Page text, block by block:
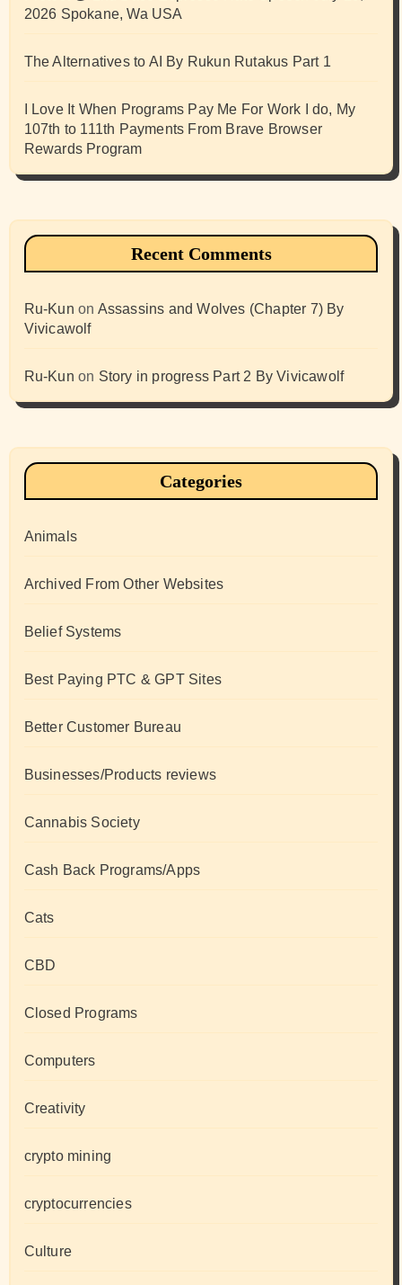
2026 Spokane, Wa USA
The Alternatives to AI By Rukun Rutakus Part 1
I Love It When Programs Pay Me For Work I do, My
107th to 111th Payments From Brave Browser
Rewards Program
Recent Comments
Ru-Kun on Assassins and Wolves (Chapter 7) By
Vivicawolf
Ru-Kun on Story in progress Part 2 By Vivicawolf
Categories
Animals
Archived From Other Websites
Belief Systems
Best Paying PTC & GPT Sites
Better Customer Bureau
Businesses/Products reviews
Cannabis Society
Cash Back Programs/Apps
Cats
CBD
Closed Programs
Computers
Creativity
crypto mining
cryptocurrencies
Culture